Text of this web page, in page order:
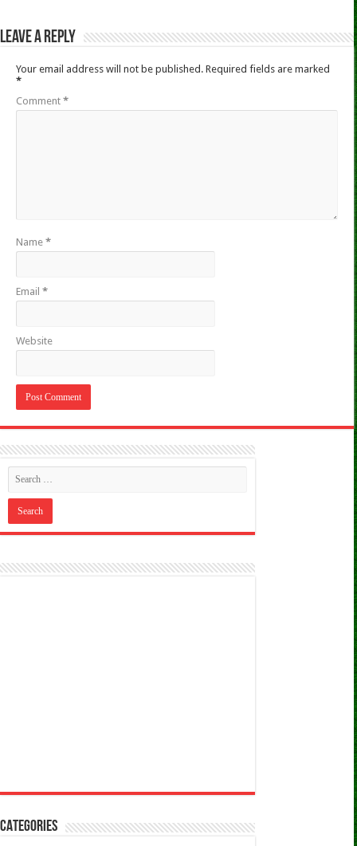
Leave a Reply
Your email address will not be published. Required fields are marked
*
Comment *
Name *
Email *
Website
CATEGORIES